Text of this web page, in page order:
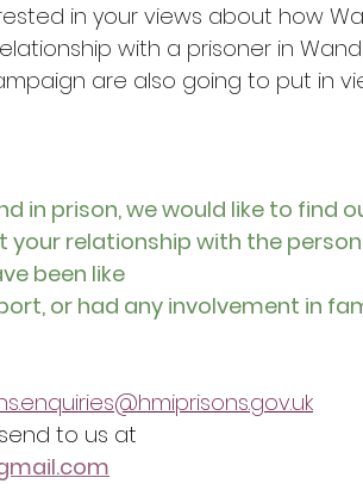
in your views about how
with a prisoner in
are also going to put in
in prison, we would like to find
relationship with the
been like
or had any involvement in
to us at